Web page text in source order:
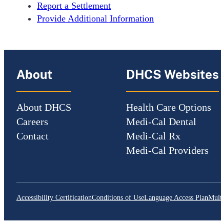
Report a Settlement
Provide Additional Information
About
About DHCS
Careers
Contact
DHCS Websites
Health Care Options
Medi-Cal Dental
Medi-Cal Rx
Medi-Cal Providers
Accessibility CertificationConditions of UseLanguage Access Plan